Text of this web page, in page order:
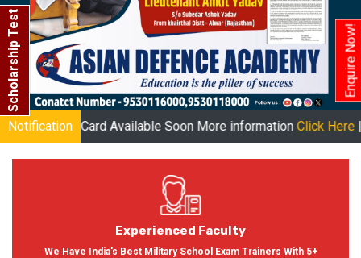
Enquire Now!
Scholarship Test
Soon More informationClick Here| Online Classes
Notification
Experienced Faculty
We Have India's Best Military School Exam Trainers With 5+